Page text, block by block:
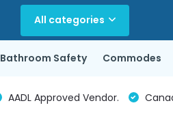
All categories
Bathroom Safety Commodes
AADL Approved Vendor.